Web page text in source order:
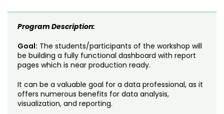
Undergraduate Minors, Certificates,
Training
Professional Development & Training
Courses
Credit Courses
Noncredit Courses
All-University Core Curriculum
Professional Ed
Students
Contact Us
Program Description:
Goal: The students/participants of the workshop will
be building a fully functional dashboard with report
pages which is near production ready.
It can be a valuable goal for a data professional, as it
offers numerous benefits for data analysis,
visualization, and reporting.